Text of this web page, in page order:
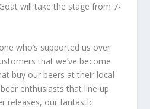
will take the stage from 7-
who’s supported us over
that we’ve become
buy our beers at their local
enthusiasts that line up
releases, our fantastic